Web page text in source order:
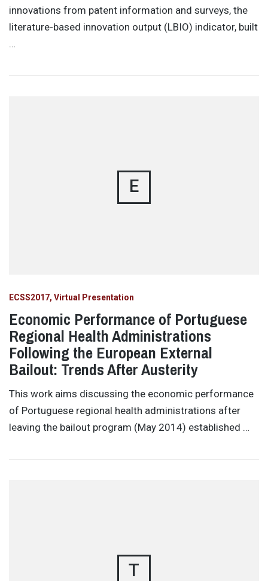
innovations from patent information and surveys, the
literature-based innovation output (LBIO) indicator, built
…
E
ECSS2017 Virtual Presentation
Economic Performance of Portuguese
Regional Health Administrations
Following the European External
Bailout: Trends After Austerity
This work aims discussing the economic performance
of Portuguese regional health administrations after
leaving the bailout program (May 2014) established …
T